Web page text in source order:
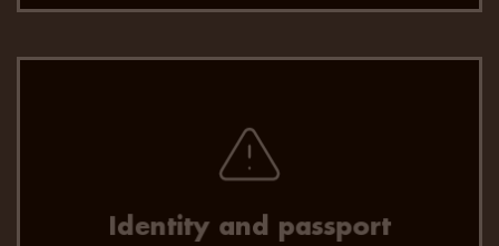
Identity and passport
Flexible identity verification for a quick, accurate
and secure onboarding experience.